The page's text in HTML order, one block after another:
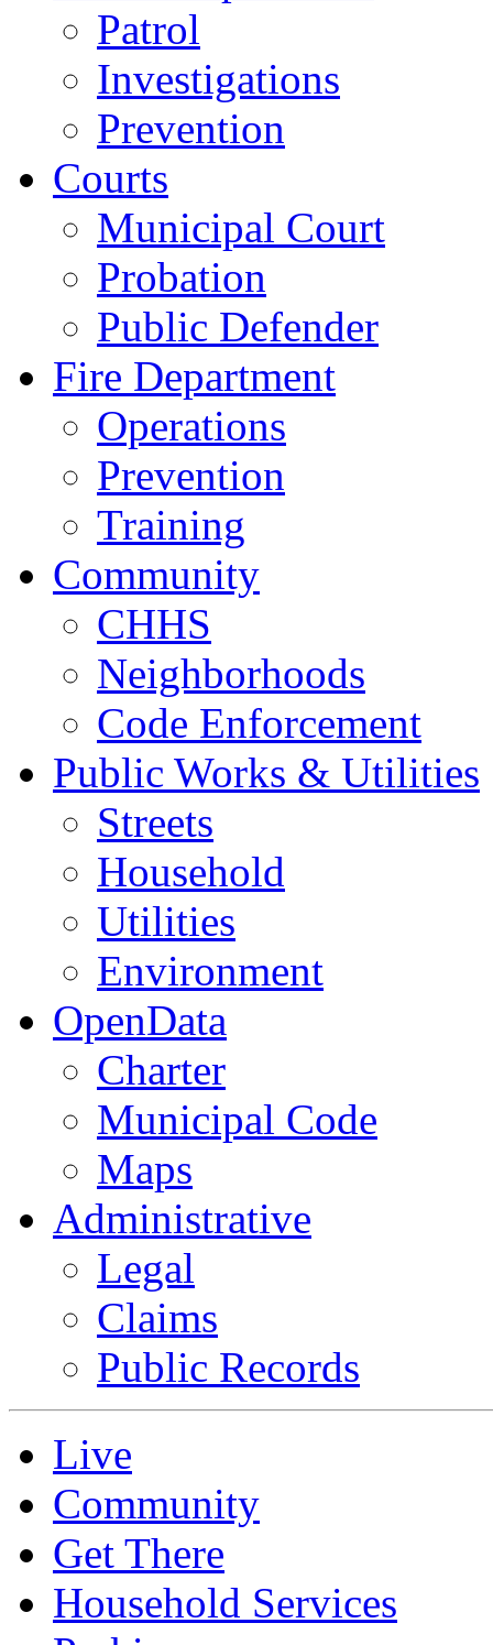
Patrol
Investigations
Prevention
Courts
Municipal Court
Probation
Public Defender
Fire Department
Operations
Prevention
Training
Community
CHHS
Neighborhoods
Code Enforcement
Public Works & Utilities
Streets
Household
Utilities
Environment
OpenData
Charter
Municipal Code
Maps
Administrative
Legal
Claims
Public Records
Live
Community
Get There
Household Services